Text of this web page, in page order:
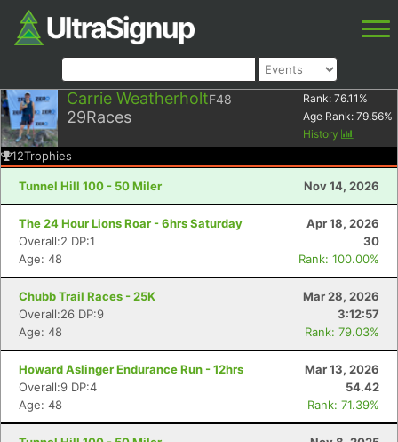
Carrie WeatherholtF48
29Races
Rank: 76.11 %
Age Rank: 79.56%
History
12Trophies
Tunnel Hill 100 - 50 Miler Nov 14, 2026
The 24 Hour Lions Roar - 6hrs Saturday
Apr 18, 2026
Overall:2 DP:1
30
Age: 48
Rank: 100.00%
Chubb Trail Races - 25K
Mar 28, 2026
Overall:26 DP:9
3:12:57
Age: 48
Rank: 79.03%
Howard Aslinger Endurance Run - 12hrs
Mar 13, 2026
Overall:9 DP:4
54.42
Age: 48
Rank: 71.39%